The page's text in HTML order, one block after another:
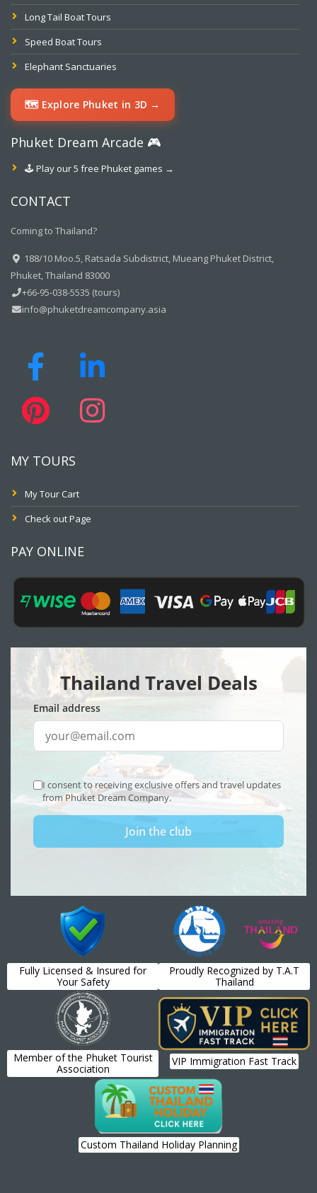
Long Tail Boat Tours
Speed Boat Tours
Elephant Sanctuaries
🗺️ Explore Phuket in 3D →
Phuket Dream Arcade 🎮
🕹️ Play our 5 free Phuket games →
CONTACT
Coming to Thailand?
188/10 Moo.5, Ratsada Subdistrict, Mueang Phuket District,
Phuket, Thailand 83000
+66-95-038-5535 (tours)
info@phuketdreamcompany.asia
MY TOURS
My Tour Cart
Check out Page
PAY ONLINE
Fully Licensed & Insured for
Your Safety
Proudly Recognized by T.A.T
Thailand
Member of the Phuket Tourist
Association
VIP Immigration Fast Track
Custom Thailand Holiday Planning